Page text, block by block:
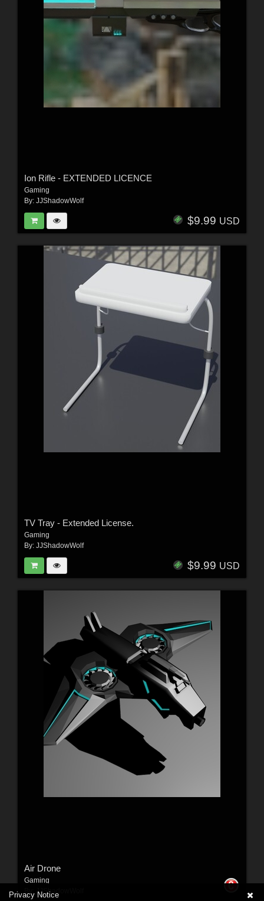
Ion Rifle - EXTENDED LICENCE
Gaming
By: JJShadowWolf
$9.99 USD
TV Tray - Extended License.
Gaming
By: JJShadowWolf
$9.99 USD
Air Drone
Gaming
JJShadowWolf
Privacy Notice